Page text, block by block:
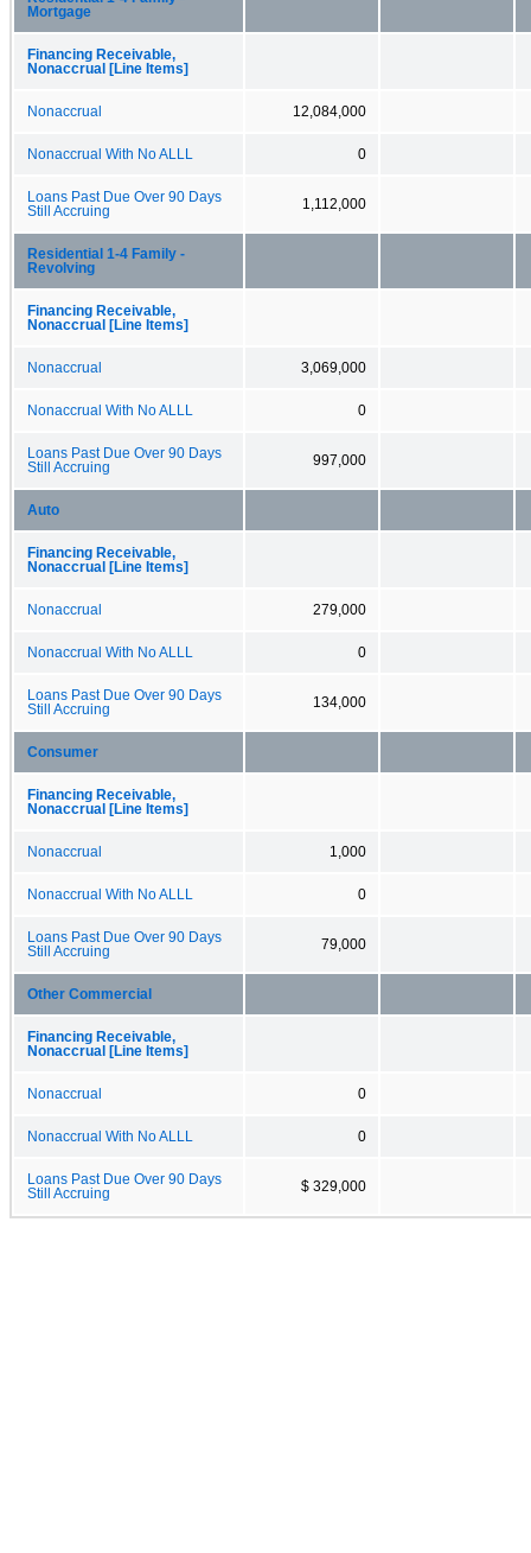
Mortgage
Financing Receivable,
Nonaccrual [Line Items]
Nonaccrual 12,084,000
Nonaccrual With No ALLL 0
Loans Past Due Over 90 Days
Still Accruing
1,112,000
Residential 1-4 Family -
Revolving
Financing Receivable,
Nonaccrual [Line Items]
Nonaccrual 3,069,000
Nonaccrual With No ALLL 0
Loans Past Due Over 90 Days
Still Accruing
997,000
Auto
Financing Receivable,
Nonaccrual [Line Items]
Nonaccrual 279,000
Nonaccrual With No ALLL 0
Loans Past Due Over 90 Days
Still Accruing
134,000
Consumer
Financing Receivable,
Nonaccrual [Line Items]
Nonaccrual 1,000
Nonaccrual With No ALLL 0
Loans Past Due Over 90 Days
Still Accruing
79,000
Other Commercial
Financing Receivable,
Nonaccrual [Line Items]
Nonaccrual 0
Nonaccrual With No ALLL 0
Loans Past Due Over 90 Days
Still Accruing
$ 329,000